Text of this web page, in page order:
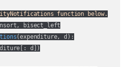
function below.
(expenditure, d ):
d])